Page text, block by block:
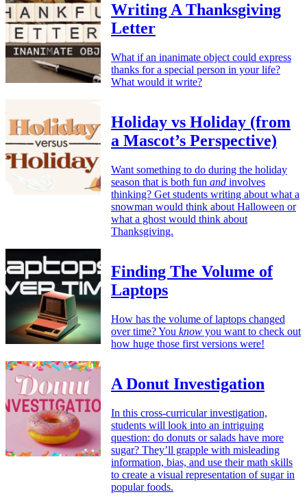
Writing A Thanksgiving
Letter
What if an inanimate object could express
thanks for a special person in your life?
What would it write?
Holiday vs Holiday (from
a Mascot’s Perspective)
Want something to do during the holiday
season that is both fun and involves
thinking? Get students writing about what a
snowman would think about Halloween or
what a ghost would think about
Thanksgiving.
Finding The Volume of
Laptops
How has the volume of laptops changed
over time? You know you want to check out
how huge those first versions were!
A Donut Investigation
In this cross-curricular investigation,
students will look into an intriguing
question: do donuts or salads have more
sugar? They’ll grapple with misleading
information, bias, and use their math skills
to create a visual representation of sugar in
popular foods.